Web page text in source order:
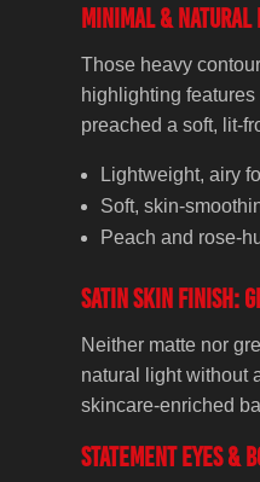
Minimal & Natural
Those heavy
highlighting
preached a soft, lit-
Lightweight, airy
Soft, skin-
Peach and rose-
Satin Skin Finish:
Neither matte nor
natural light without
skincare-enriched
Statement Eyes &